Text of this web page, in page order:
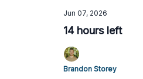
Jun 07, 2026
14 hours left
Brandon Storey